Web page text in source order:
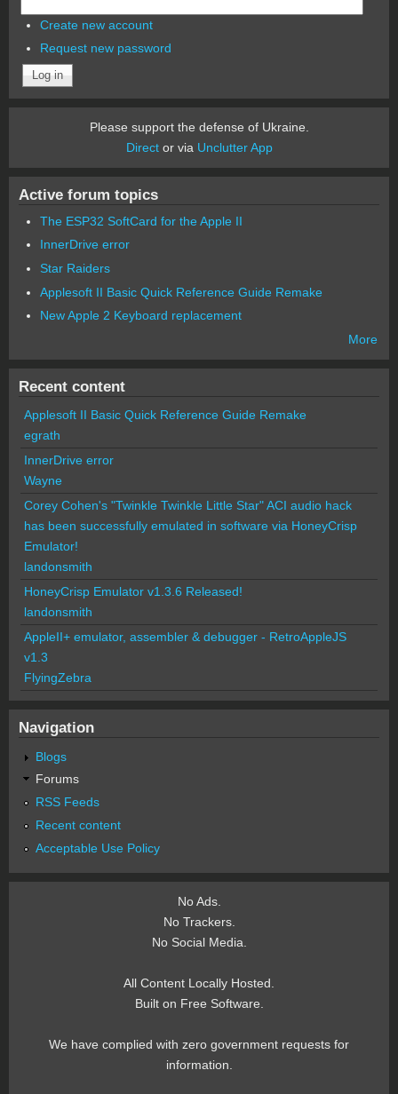
Create new account
Request new password
Please support the defense of Ukraine.
Director via Unclutter App
Active forum topics
The ESP32 SoftCard for the Apple II
InnerDrive error
Star Raiders
Applesoft II Basic Quick Reference Guide Remake
New Apple 2 Keyboard replacement
More
Recent content
Applesoft II Basic Quick Reference Guide Remake
egrath
InnerDrive error
Wayne
Corey Cohen's "Twinkle Twinkle Little Star" ACI audio hack
has been successfully emulated in software via HoneyCrisp
Emulator!
landonsmith
HoneyCrisp Emulator v1.3.6 Released!
landonsmith
AppleII+ emulator, assembler & debugger - RetroAppleJS
v1.3
FlyingZebra
Navigation
Blogs
Forums
RSS Feeds
Recent content
Acceptable Use Policy
No Ads.
No Trackers.
No Social Media.
All Content Locally Hosted.
Built on Free Software.
We have complied with zero government requests for
information.